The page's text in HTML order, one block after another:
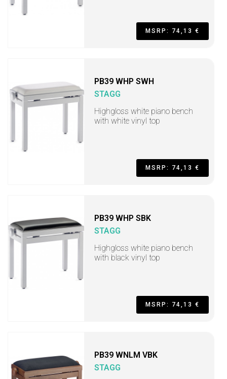
MSRP: 74,13 €
PB39 WHP SWH
STAGG
Highgloss white piano bench
with white vinyl top
MSRP: 74,13 €
PB39 WHP SBK
STAGG
Highgloss white piano bench
with black vinyl top
MSRP: 74,13 €
PB39 WNLM VBK
STAGG